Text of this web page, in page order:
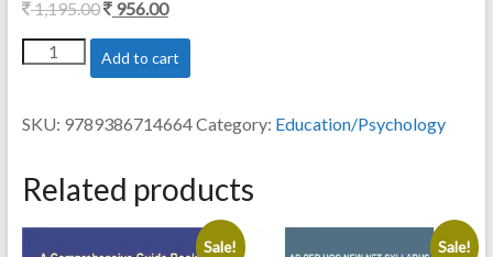
1,195.00Original
price
was:
956.00Current
price
is:
Psychological
Perspective
Education:
Analysis
quantity
Add to cart
SKU: 9789386714664Category: Education/Psychology
Related products
Sale! Sale!